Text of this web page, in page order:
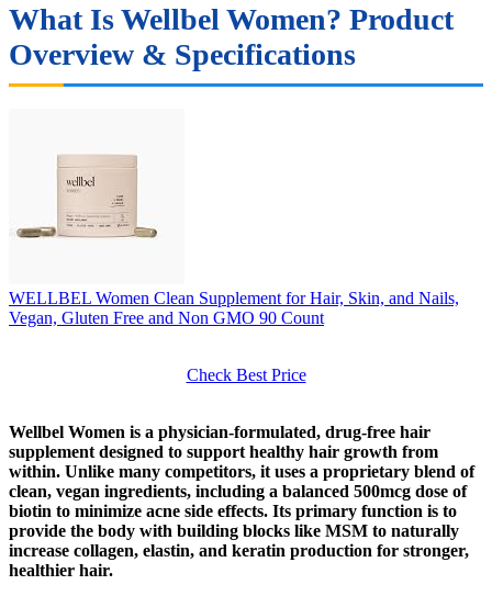
What Is Wellbel Women? Product
Overview & Specifications
WELLBEL Women Clean Supplement for Hair, Skin, and Nails,
Vegan, Gluten Free and Non GMO 90 Count
Check Best Price
Wellbel Women is a physician-formulated, drug-free hair
supplement designed to support healthy hair growth from
within. Unlike many competitors, it uses a proprietary blend of
clean, vegan ingredients, including a balanced 500mcg dose of
biotin to minimize acne side effects. Its primary function is to
provide the body with building blocks like MSM to naturally
increase collagen, elastin, and keratin production for stronger,
healthier hair.